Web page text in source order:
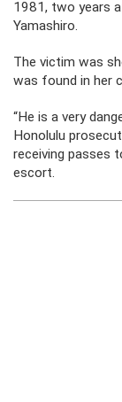
1981, two years
Yamashiro.
The victim was
was found in her
“He is a very
Honolulu
receiving passes
escort.